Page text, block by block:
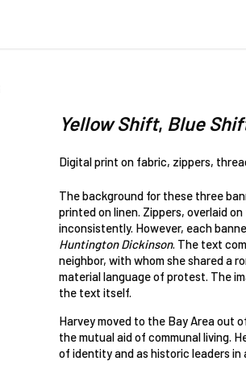
Yellow Shift, Blue
Digital print on fabric, zippers,
The background for these three
printed on linen. Zippers, overlaid
inconsistently. However, each
Huntington Dickinson. The text
neighbor, with whom she shared a
material language of protest. The
the text itself.
Harvey moved to the Bay Area out
the mutual aid of communal living.
of identity and as historic leaders in